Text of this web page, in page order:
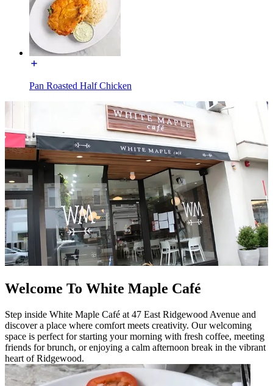
Pan Roasted Half Chicken
Welcome To White Maple Café
Step inside White Maple Café at 47 East Ridgewood Avenue and
discover a place where comfort meets creativity. Our welcoming
space is perfect for starting your morning with fresh coffee, meeting
friends for brunch, or enjoying a calm afternoon break in the vibrant
heart of Ridgewood.